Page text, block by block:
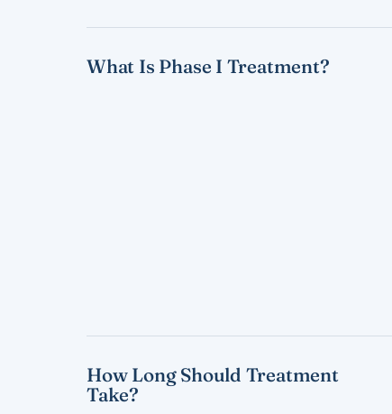
What Is Phase I Treatment?
How Long Should Treatment
Take?